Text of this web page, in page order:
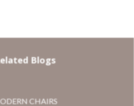
Blogs
CHAIRS